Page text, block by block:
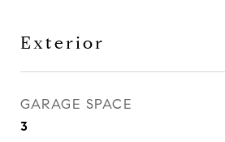
Exterior
GARAGE SPACE
3